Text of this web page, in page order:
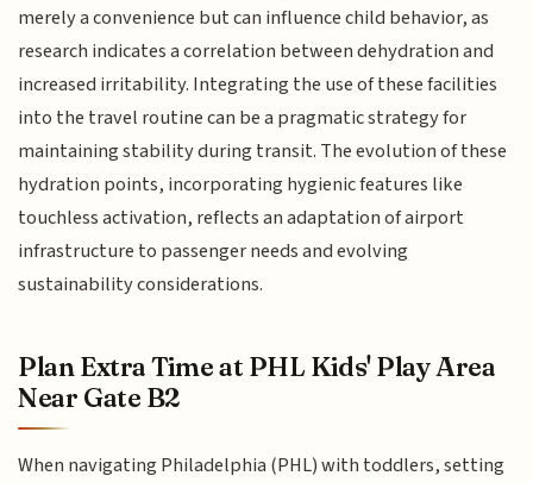
merely a convenience but can influence child behavior, as
research indicates a correlation between dehydration and
increased irritability. Integrating the use of these facilities
into the travel routine can be a pragmatic strategy for
maintaining stability during transit. The evolution of these
hydration points, incorporating hygienic features like
touchless activation, reflects an adaptation of airport
infrastructure to passenger needs and evolving
sustainability considerations.
Plan Extra Time at PHL Kids' Play Area
Near Gate B2
When navigating Philadelphia (PHL) with toddlers, setting